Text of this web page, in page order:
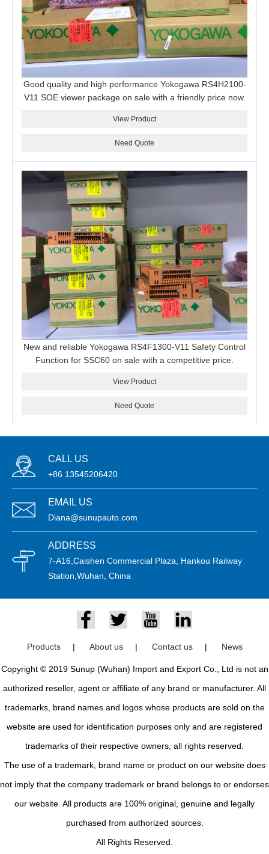
Good quality and high performance Yokogawa RS4H2100-
V11 SOE viewer package on sale with a friendly price now.
View Product
Need Quote
New and reliable Yokogawa RS4F1300-V11 Safety Control
Function for SSC60 on sale with a competitive price.
View Product
Need Quote
CALL US
+86 13545206420
EMAIL US
Diana@sunupauto.com
ADDRESS
7-A16,Caishen Commercial Plaza, Hankou Railway
Station,Wuhan, China
Products | About us | Contact us | News
Copyright © 2019 Sunup (Wuhan) Import and Export Co., Ltd is not an
authorized reseller, agent or affiliate of any brand or manufacturer. All
trademarks, brand names and logos whose products are sold on the
website are used for identification purposes only and are registered
trademarks of their respective owners, all rights reserved.
The use of a trademark, brand name or product on our website does
not imply that the company trademark or brand belongs to or endorses
our website. All products are 100% original, genuine and legally
purchased from authorized sources.
All Rights Reserved.